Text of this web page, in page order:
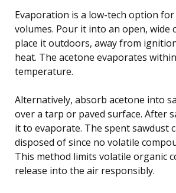
Evaporation is a low-tech option for
volumes. Pour it into an open, wide
place it outdoors, away from
heat. The acetone evaporates
temperature.
Alternatively, absorb acetone into
over a tarp or paved surface. After
it to evaporate. The spent sawdust
disposed of since no volatile
This method limits volatile organic
release into the air responsibly.